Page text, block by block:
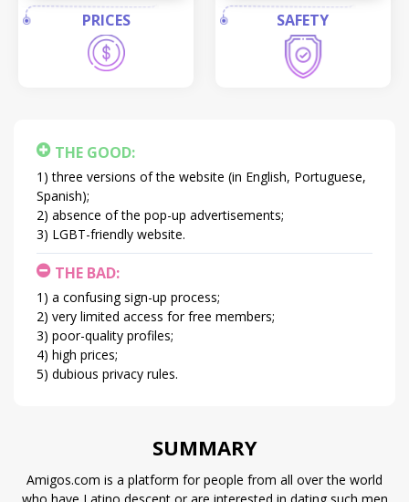
PRICES SAFETY
THE GOOD:
three versions of the website (in English, Portuguese,
Spanish);
absence of the pop-up advertisements;
LGBT-friendly website.
THE BAD:
a confusing sign-up process;
very limited access for free members;
poor-quality profiles;
high prices;
dubious privacy rules.
SUMMARY
Amigos.com is a platform for people from all over the world